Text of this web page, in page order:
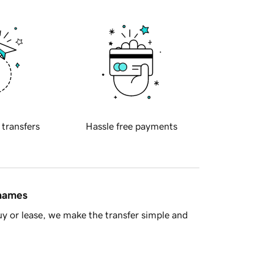
transfers Hassle free payments
or lease, we make the transfer simple and